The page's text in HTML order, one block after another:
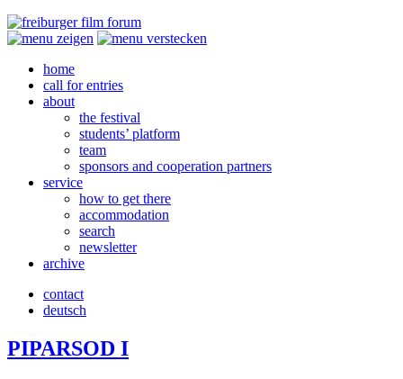
home
call for entries
about
the festival
students’ platform
team
sponsors and cooperation partners
service
how to get there
accommodation
search
newsletter
archive
contact
deutsch
PIPARSOD I